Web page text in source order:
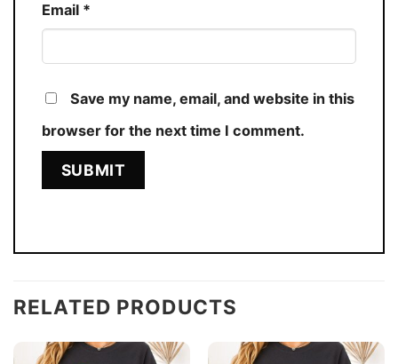
Email *
Save my name, email, and website in this
browser for the next time I comment.
RELATED PRODUCTS